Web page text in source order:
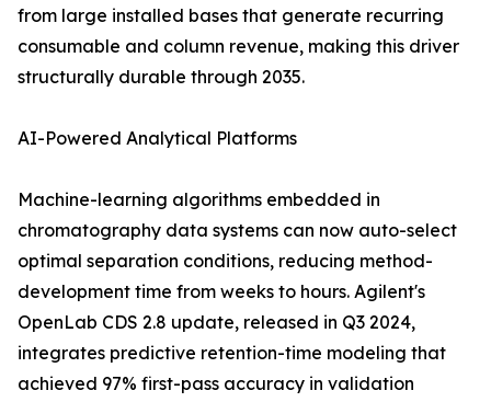
from large installed bases that generate recurring
consumable and column revenue, making this driver
structurally durable through 2035.
AI-Powered Analytical Platforms
Machine-learning algorithms embedded in
chromatography data systems can now auto-select
optimal separation conditions, reducing method-
development time from weeks to hours. Agilent's
OpenLab CDS 2.8 update, released in Q3 2024,
integrates predictive retention-time modeling that
achieved 97% first-pass accuracy in validation